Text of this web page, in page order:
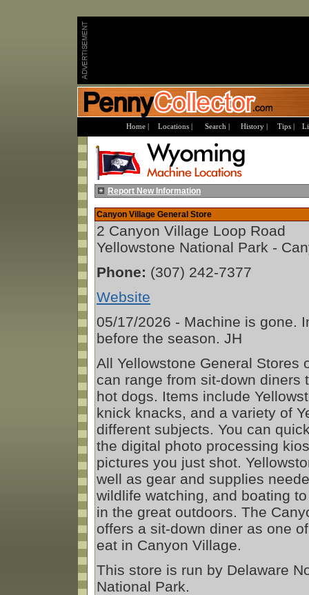
Report New Information
Canyon Village General Store
2 Canyon Village Loop Road
Yellowstone National Park -
Phone: (307) 242-7377
Website
05/17/2026 - Machine is gone.
before the season. JH
All Yellowstone General Stores
can range from sit-down
hot dogs. Items include
knick knacks, and a variety of
different subjects. You can
the digital photo processing
pictures you just shot.
well as gear and supplies
wildlife watching, and boating
in the great outdoors. The
offers a sit-down diner as one
eat in Canyon Village.
This store is run by Delaware
National Park.
Home | Locations | Search | History | Tips |